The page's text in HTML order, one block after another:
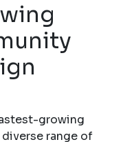
growing
range of